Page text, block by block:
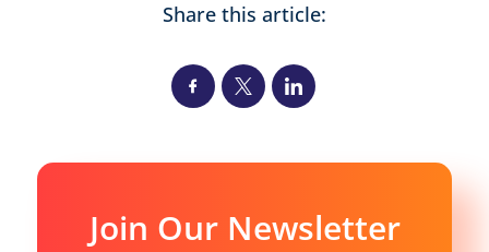
Share this article:
Join Our Newsletter